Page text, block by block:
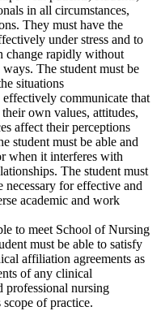
in all circumstances,
They must have the
under stress and to
change rapidly without
The student must be
situations
effectively communicate that
own values, attitudes,
affect their perceptions
student must be able and
when it interferes with
The student must
necessary for effective and
academic and work
to meet School of Nursing
must be able to satisfy
affiliation agreements as
of any clinical
professional nursing
scope of practice.